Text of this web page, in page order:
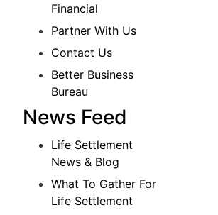
Financial
Partner With Us
Contact Us
Better Business
Bureau
News Feed
Life Settlement
News & Blog
What To Gather For
Life Settlement